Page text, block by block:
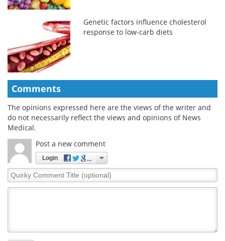
Genetic factors influence cholesterol
response to low-carb diets
Comments
The opinions expressed here are the views of the writer and
do not necessarily reflect the views and opinions of News
Medical.
Post a new comment
Login
Quirky
Comment